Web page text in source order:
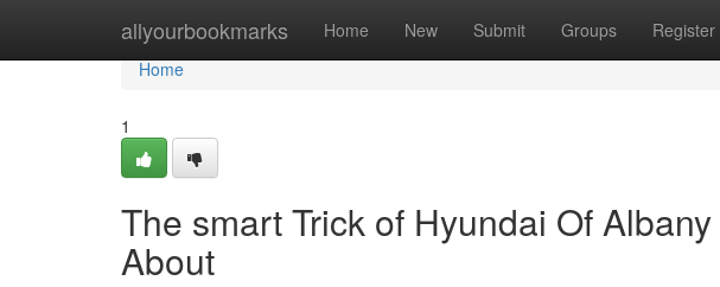
allyourbookmarks Home New Submit Groups Register
Home
Home
1
The smart Trick of Hyundai Of
About